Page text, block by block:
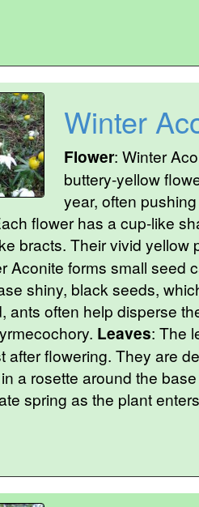
Winter
Flower: Winter
buttery-yellow
year, often
flower has a cup-like
bracts. Their vivid
Aconite forms small seed
shiny, black seeds,
ants often help disperse
Leaves: The
after flowering. They are
a rosette around the
spring as the plant